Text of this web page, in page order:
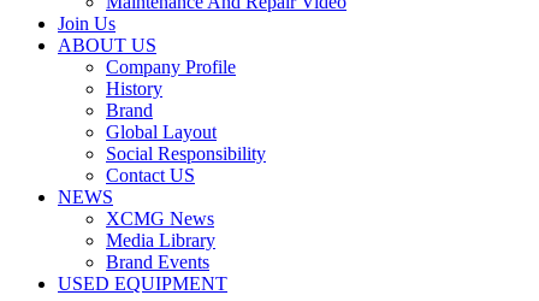
Join Us
ABOUT US
Company Profile
History
Brand
Global Layout
Social Responsibility
Contact US
NEWS
XCMG News
Media Library
Brand Events
USED EQUIPMENT